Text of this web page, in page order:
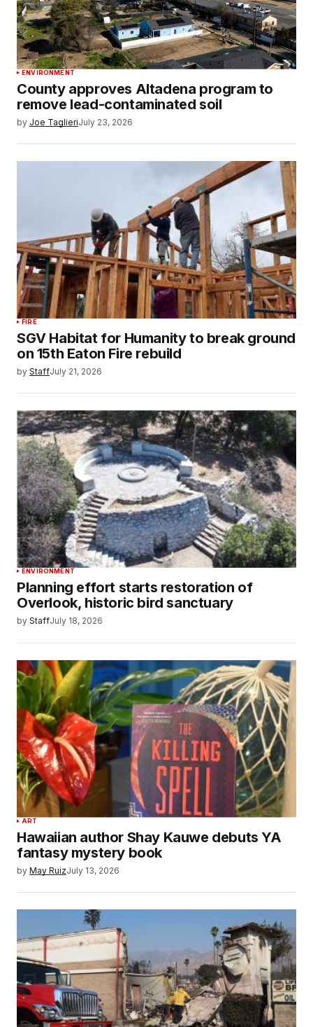
ENVIRONMENT
County approves Altadena program to
remove lead-contaminated soil
by Joe TaglieriJuly 23, 2026
FIRE
SGV Habitat for Humanity to break ground
on 15th Eaton Fire rebuild
by StaffJuly 21, 2026
ENVIRONMENT
Planning effort starts restoration of
Overlook, historic bird sanctuary
by StaffJuly 18, 2026
ART
Hawaiian author Shay Kauwe debuts YA
fantasy mystery book
by May RuizJuly 13, 2026